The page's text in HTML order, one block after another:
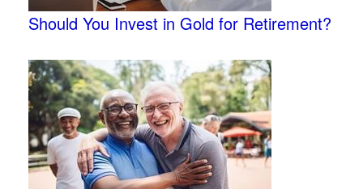
Should You Invest in Gold for Retirement?